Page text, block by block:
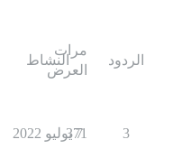
الردود
مرات
العرض
النشاط
3
371
7 يوليو 2022